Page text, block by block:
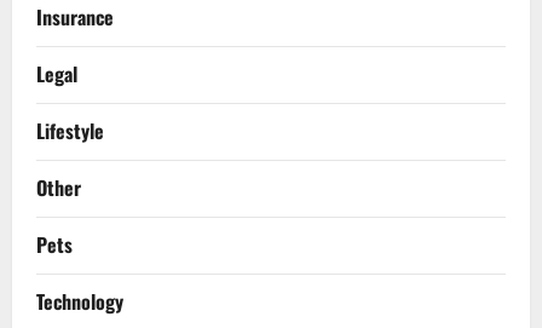
Insurance
Legal
Lifestyle
Other
Pets
Technology